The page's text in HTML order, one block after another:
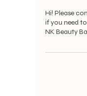
Hi! Please
if you need
NK Beauty